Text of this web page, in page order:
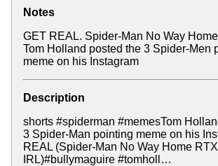
Notes
GET REAL. Spider-Man No Way
Tom Holland posted the 3 Spider-Men
meme on his Instagram
Description
shorts #spiderman #memesTom
3 Spider-Man pointing meme on his
REAL (Spider-Man No Way Home
IRL)#bullymaguire #tomholl…